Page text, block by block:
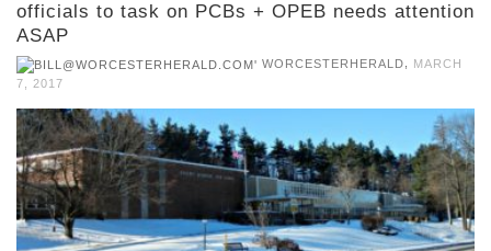
officials to task on PCBs + OPEB needs attention
ASAP
WORCESTERHERALD,
MARCH
7, 2017